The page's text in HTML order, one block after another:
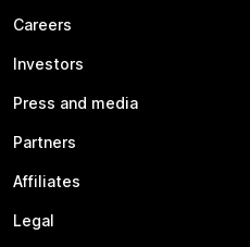
Careers
Investors
Press and media
Partners
Affiliates
Legal